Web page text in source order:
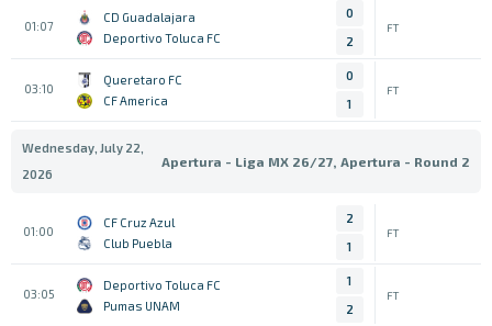
01:07
CD Guadalajara
Deportivo Toluca FC
0
2
FT
03:10
Queretaro FC
CF America
0
1
FT
Wednesday, July 22,
2026
Apertura - Liga MX 26/27, Apertura - Round 2
01:00
CF Cruz Azul
Club Puebla
2
1
FT
03:05
Deportivo Toluca FC
Pumas UNAM
1
2
FT